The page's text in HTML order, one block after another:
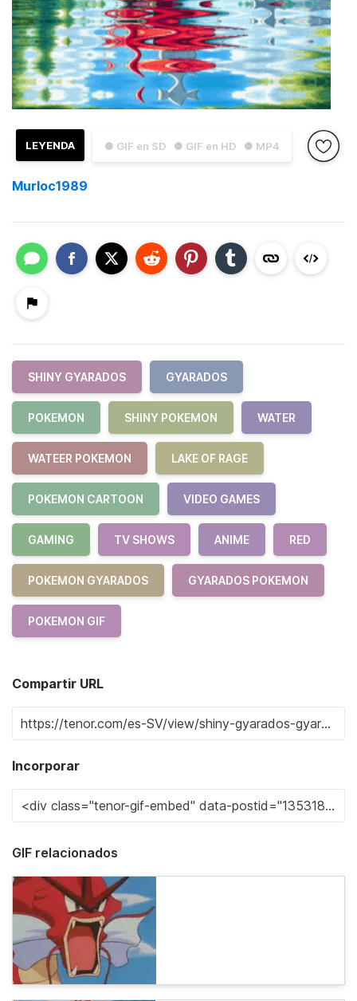
● GIF en SD ● GIF en HD ● MP4
LEYENDA
Murloc1989
SHINY GYARADOS GYARADOS
POKEMON SHINY POKEMON WATER
WATEER POKEMON LAKE OF RAGE
POKEMON CARTOON VIDEO GAMES
GAMING TV SHOWS ANIME RED
POKEMON GYARADOS GYARADOS POKEMON
POKEMON GIF
Compartir URL
Incorporar
GIF relacionados